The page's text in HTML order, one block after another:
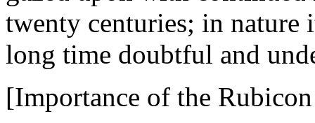
twenty centuries; in
long time doubtful and
[Importance of the